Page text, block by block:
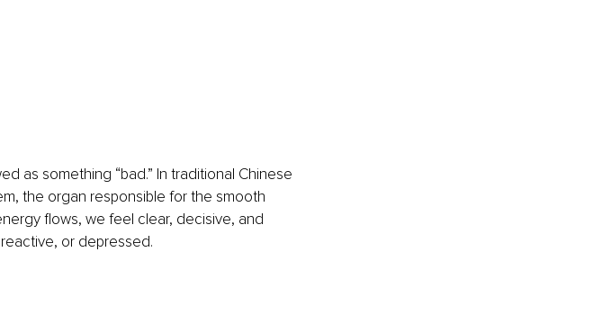
as something “bad.” In traditional Chinese
the organ responsible for the smooth
flows, we feel clear, decisive, and
or depressed.